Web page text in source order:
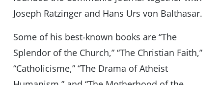
Joseph Ratzinger and Hans Urs von Balthasar.
Some of his best-known books are “The
Splendor of the Church,” “The Christian Faith,”
“Catholicisme,” “The Drama of Atheist